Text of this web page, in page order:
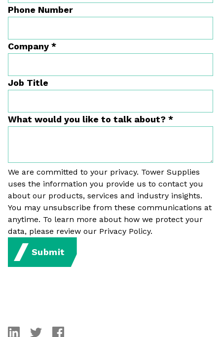
Phone Number
Company *
Job Title
What would you like to talk about? *
We are committed to your privacy. Tower Supplies
uses the information you provide us to contact you
about our products, services and industry insights.
You may unsubscribe from these communications at
anytime. To learn more about how we protect your
data, please review our Privacy Policy.
Submit
linkedintwitter facebook